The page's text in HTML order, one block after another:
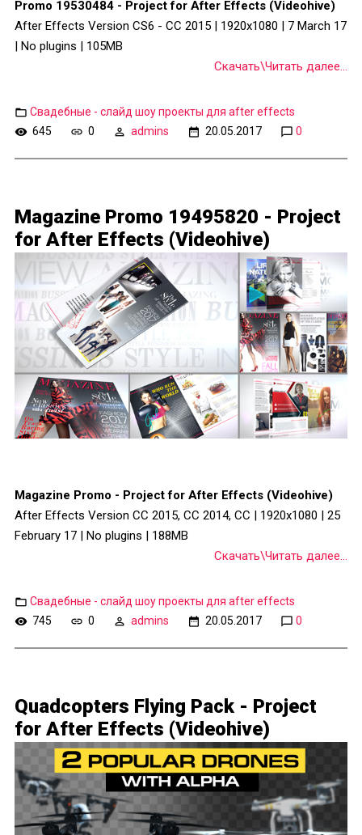
Promo 19530484 - Project for After Effects (Videohive)
After Effects Version CS6 - CC 2015 | 1920x1080 | 7 March 17
| No plugins | 105MB
Скачать\Читать далее...
Свадебные - слайд шоу проекты для after effects
645
0 admins 20.05.2017 0
Magazine Promo 19495820 - Project
for After Effects (Videohive)
Magazine Promo - Project for After Effects (Videohive)
After Effects Version CC 2015, CC 2014, CC | 1920x1080 | 25
February 17 | No plugins | 188MB
Скачать\Читать далее...
Свадебные - слайд шоу проекты для after effects
745
0 admins 20.05.2017 0
Quadcopters Flying Pack - Project
for After Effects (Videohive)